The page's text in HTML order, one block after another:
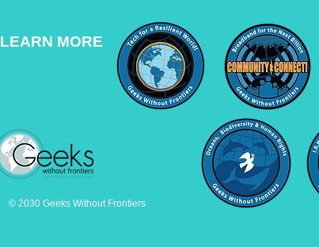
LEARN MORE
© 2030 Geeks Without Frontiers